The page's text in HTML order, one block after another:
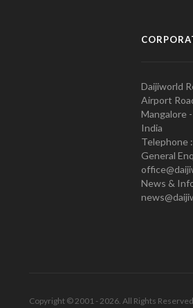
Daijiworld
Airport
Mangalore
India
Telephone
General
News &
Copyright © 2001 - 2026. All Rights Reserved.